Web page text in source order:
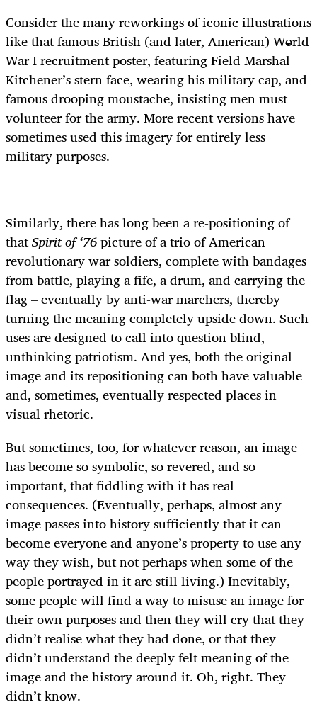
Consider the many reworkings of iconic illustrations
like that famous British (and later, American) World
War I recruitment poster, featuring Field Marshal
Kitchener’s stern face, wearing his military cap, and
famous drooping moustache, insisting men must
volunteer for the army. More recent versions have
sometimes used this imagery for entirely less
military purposes.
Similarly, there has long been a re-positioning of
thatSpirit of ‘76picture of a trio of American
revolutionary war soldiers, complete with bandages
from battle, playing a fife, a drum, and carrying the
flag – eventually by anti-war marchers, thereby
turning the meaning completely upside down. Such
uses are designed to call into question blind,
unthinking patriotism. And yes, both the original
image and its repositioning can both have valuable
and, sometimes, eventually respected places in
visual rhetoric.
But sometimes, too, for whatever reason, an image
has become so symbolic, so revered, and so
important, that fiddling with it has real
consequences. (Eventually, perhaps, almost any
image passes into history sufficiently that it can
become everyone and anyone’s property to use any
way they wish, but not perhaps when some of the
people portrayed in it are still living.) Inevitably,
some people will find a way to misuse an image for
their own purposes and then they will cry that they
didn’t realise what they had done, or that they
didn’t understand the deeply felt meaning of the
image and the history around it. Oh, right. They
didn’t know.